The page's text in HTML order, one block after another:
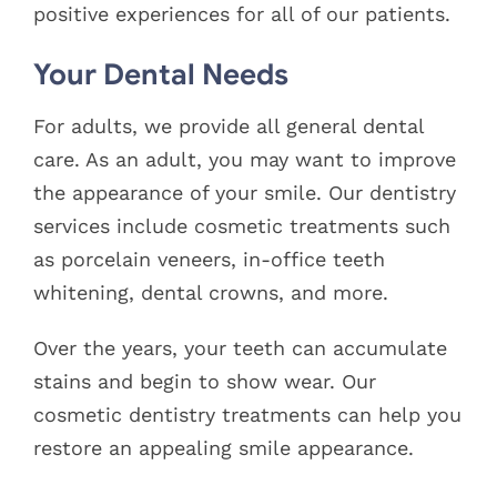
positive experiences for all of our patients.
Your Dental Needs
For adults, we provide all general dental
care. As an adult, you may want to improve
the appearance of your smile. Our dentistry
services include cosmetic treatments such
as porcelain veneers, in-office teeth
whitening, dental crowns, and more.
Over the years, your teeth can accumulate
stains and begin to show wear. Our
cosmetic dentistry treatments can help you
restore an appealing smile appearance.